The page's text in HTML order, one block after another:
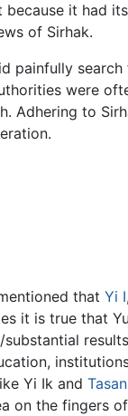
because it had
of Sirhak.
painfully
were
Adhering to
that Yi I,
it is true that
results
Yi Ik and Tasan
on the fingers of